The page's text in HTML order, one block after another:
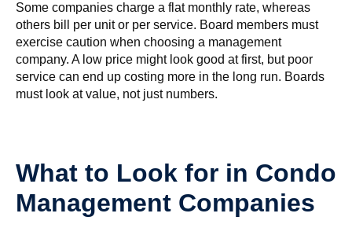
Some companies charge a flat monthly rate, whereas
others bill per unit or per service. Board members must
exercise caution when choosing a management
company. A low price might look good at first, but poor
service can end up costing more in the long run. Boards
must look at value, not just numbers.
What to Look for in Condo
Management Companies